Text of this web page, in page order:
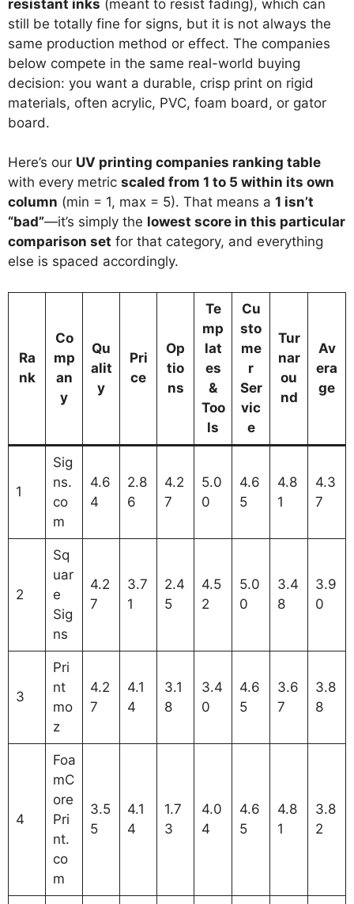
resistant inks (meant to resist fading), which can
still be totally fine for signs, but it is not always the
same production method or effect. The companies
below compete in the same real-world buying
decision: you want a durable, crisp print on rigid
materials, often acrylic, PVC, foam board, or gator
board.
Here’s our UV printing companies ranking table
with every metric scaled from 1 to 5 within its own
column (min = 1, max = 5). That means a 1 isn’t
“bad”—it’s simply the lowest score in this particular
comparison set for that category, and everything
else is spaced accordingly.
Ra
nk
Co
mp
an
y
Qu
alit
y
Pri
ce
Op
tio
ns
Te
mp
lat
es
&
Too
ls
Cu
sto
me
r
Ser
vic
e
Tur
nar
ou
nd
Av
era
ge
1
Sig
ns.
co
m
4.6
4
2.8
6
4.2
7
5.0
0
4.6
5
4.8
1
4.3
7
2
Sq
uar
e
Sig
ns
4.2
7
3.7
1
2.4
5
4.5
2
5.0
0
3.4
8
3.9
0
3
Pri
nt
mo
z
4.2
7
4.1
4
3.1
8
3.4
0
4.6
5
3.6
7
3.8
8
4
Foa
mC
ore
Pri
nt.
co
m
3.5
5
4.1
4
1.7
3
4.0
4
4.6
5
4.8
1
3.8
2